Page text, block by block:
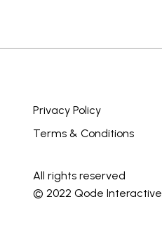
Privacy Policy
Terms & Conditions
All rights reserved
© 2022 Qode Interactive